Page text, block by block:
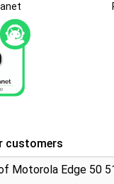
the Motorola Edge
scanner and facial
and Moto Secure
digital threats.
of mind.
customers
Motorola Edge 50